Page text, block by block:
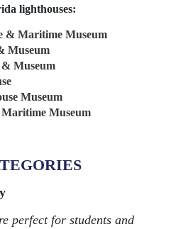
lighthouses:
& Maritime Museum
Museum
Museum
Museum
Museum
perfect for students and